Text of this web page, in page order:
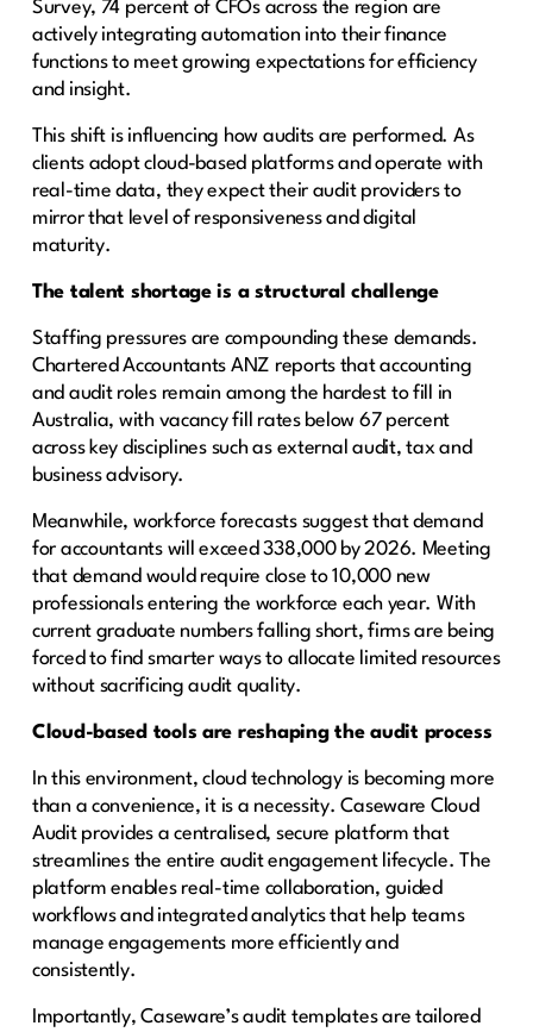
Survey, 74 percent of CFOs across the region are
actively integrating automation into their finance
functions to meet growing expectations for efficiency
and insight.
This shift is influencing how audits are performed. As
clients adopt cloud-based platforms and operate with
real-time data, they expect their audit providers to
mirror that level of responsiveness and digital
maturity.
The talent shortage is a structural challenge
Staffing pressures are compounding these demands.
Chartered Accountants ANZ reports that accounting
and audit roles remain among the hardest to fill in
Australia, with vacancy fill rates below 67 percent
across key disciplines such as external audit, tax and
business advisory.
Meanwhile, workforce forecasts suggest that demand
for accountants will exceed 338,000 by 2026. Meeting
that demand would require close to 10,000 new
professionals entering the workforce each year. With
current graduate numbers falling short, firms are being
forced to find smarter ways to allocate limited resources
without sacrificing audit quality.
Cloud-based tools are reshaping the audit process
In this environment, cloud technology is becoming more
than a convenience, it is a necessity. Caseware Cloud
Audit provides a centralised, secure platform that
streamlines the entire audit engagement lifecycle. The
platform enables real-time collaboration, guided
workflows and integrated analytics that help teams
manage engagements more efficiently and
consistently.
Importantly, Caseware’s audit templates are tailored